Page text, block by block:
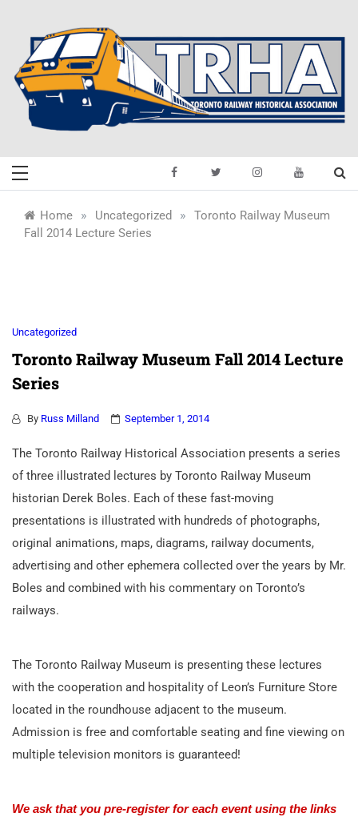
content
Toronto Railway
Historical
Railway History
Home » Uncategorized »
Toronto Railway Museum
Fall 2014 Lecture Series
Uncategorized
Toronto Railway Museum Fall 2014 Lecture
Series
By Russ Milland September 1, 2014
The Toronto Railway Historical Association presents a series
of three illustrated lectures by Toronto Railway Museum
historian Derek Boles. Each of these fast-moving
presentations is illustrated with hundreds of photographs,
original animations, maps, diagrams, railway documents,
advertising and other ephemera collected over the years by Mr.
Boles and combined with his commentary on Toronto’s
railways.
The Toronto Railway Museum is presenting these lectures
with the cooperation and hospitality of Leon’s Furniture Store
located in the roundhouse adjacent to the museum.
Admission is free and comfortable seating and fine viewing on
multiple television monitors is guaranteed!
We ask that you pre-register for each event using the links